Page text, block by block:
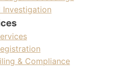
Investigation
& Compliance